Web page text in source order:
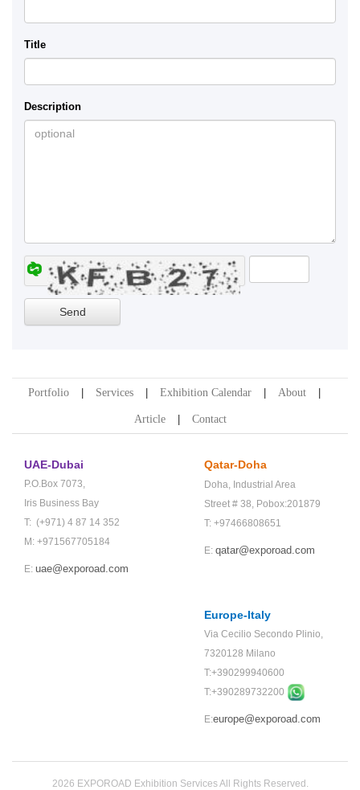
Title
Description
Portfolio Services Exhibition Calendar About
Article Contact
UAE-Dubai
P.O.Box 7073,
Iris Business Bay
T: (+971) 4 87 14 352
M: +971567705184
E: uae@exporoad.com
Qatar-Doha
Doha, Industrial Area
Street # 38, Pobox:201879
T: +97466808651
E: qatar@exporoad.com
Europe-Italy
Via Cecilio Secondo Plinio,
7320128 Milano
T:+390299940600
T:+390289732200
E:europe@exporoad.com
2026 EXPOROAD Exhibition Services All Rights Reserved.